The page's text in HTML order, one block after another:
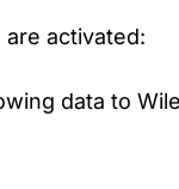
activated:
data to